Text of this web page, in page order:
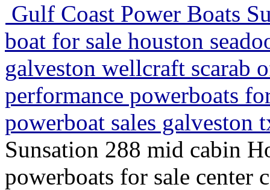
Gulf Coast Power Boats
boat for sale houston
galveston wellcraft scarab
performance powerboats
powerboat sales galveston
Sunsation 288 mid cabin
powerboats for sale center